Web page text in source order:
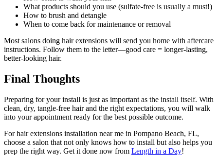
What products should you use (sulfate-free is usually a must!)
How to brush and detangle
When to come back for maintenance or removal
Most salons doing hair extensions will send you home with aftercare
instructions. Follow them to the letter—good care = longer-lasting,
better-looking hair.
Final Thoughts
Preparing for your install is just as important as the install itself. With
clean, dry, tangle-free hair and the right expectations, you will walk
into your appointment ready for the best possible outcome.
For hair extensions installation near me in Pompano Beach, FL,
choose a salon that not only knows how to install but also helps you
prep the right way. Get it done now from Length in a Day!